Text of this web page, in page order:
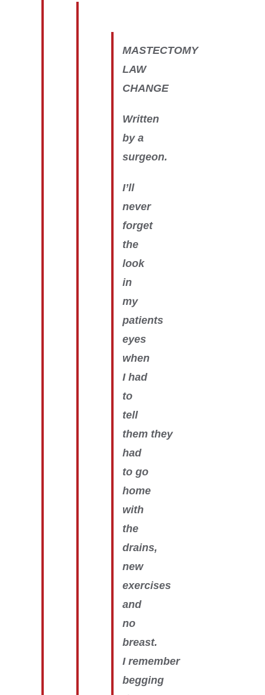
MASTECTOMY
LAW
CHANGE
Written
by a
surgeon.
I’ll
never
forget
the
look
in
my
patients
eyes
when
I had
to
tell
them they
had
to go
home
with
the
drains,
new
exercises
and
no
breast.
I remember
begging